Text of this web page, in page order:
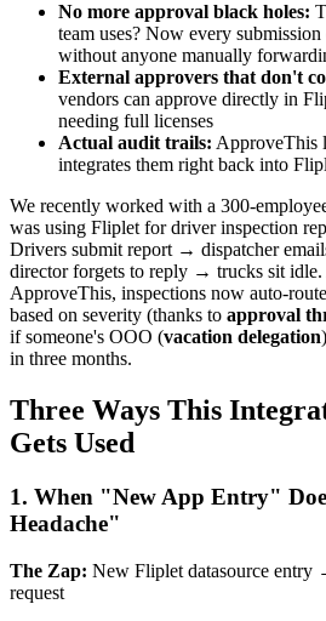
No more approval black holes:
team uses? Now every
without anyone manually
External approvers that don't
vendors can approve directly in
needing full licenses
Actual audit trails: ApproveThis
integrates them right back into
We recently worked with a 300-
was using Fliplet for driver inspection
Drivers submit report → dispatcher
director forgets to reply → trucks sit
ApproveThis, inspections now auto-
based on severity (thanks to approval
if someone's OOO (vacation delegation
in three months.
Three Ways This
Gets Used
1. When "New App Entry"
Headache"
The Zap: New Fliplet datasource entry
request